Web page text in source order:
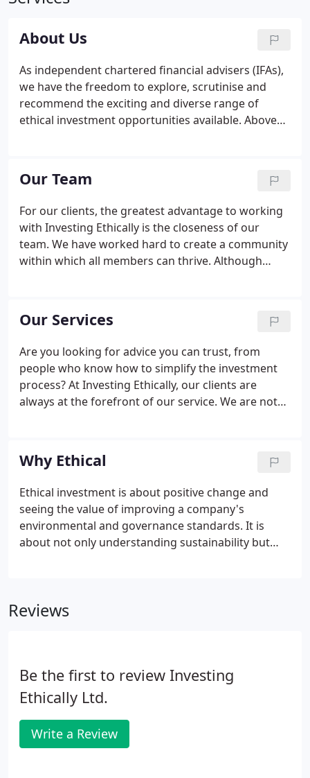
About Us
As independent chartered financial advisers (IFAs),
we have the freedom to explore, scrutinise and
recommend the exciting and diverse range of
ethical investment opportunities available. Above
opportunities that are financially suitable.
Our Team
For our clients, the greatest advantage to working
with Investing Ethically is the closeness of our
team. We have worked hard to create a community
within which all members can thrive. Although
to develop the same relationships with our clients,
allowing them to access and utilise the knowledge
of each and every team member.
Our Services
Are you looking for advice you can trust, from
people who know how to simplify the investment
process? At Investing Ethically, our clients are
always at the forefront of our service. We are not
that we know are suited to our clients'
circumstance and ethical principles. As a firm of
independent advisers, we access the whole of the
market, meaning we can introduce and guide you
through the process with ease.
Why Ethical
Ethical investment is about positive change and
seeing the value of improving a company's
environmental and governance standards. It is
about not only understanding sustainability but
restrictions no longer a limitation and new
Reviews
Be the first to review Investing
Ethically Ltd.
Write a Review